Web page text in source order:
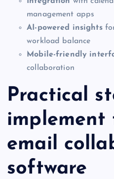
management apps
AI-powered insightsfor
workload balance
Mobile-friendly
collaboration
Practical
implement
email
software